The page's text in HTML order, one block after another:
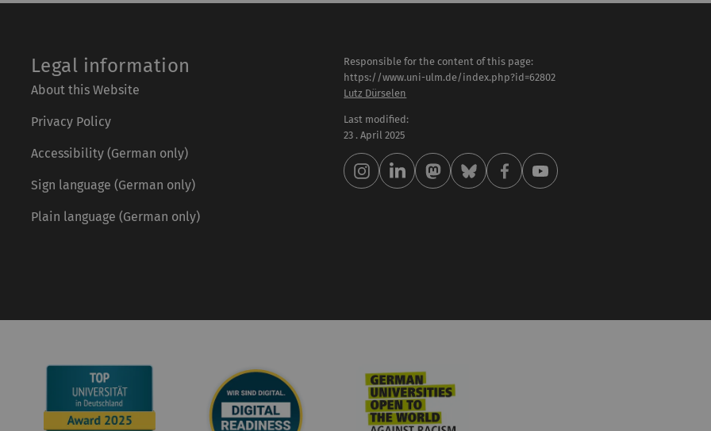
Legal information
About this Website
Privacy Policy
Accessibility (German only)
Sign language (German only)
Plain language (German only)
Responsible for the content of this page:
https://www.uni-ulm.de/index.php?id=62802
Lutz Dürselen
Last modified:
23 . April 2025